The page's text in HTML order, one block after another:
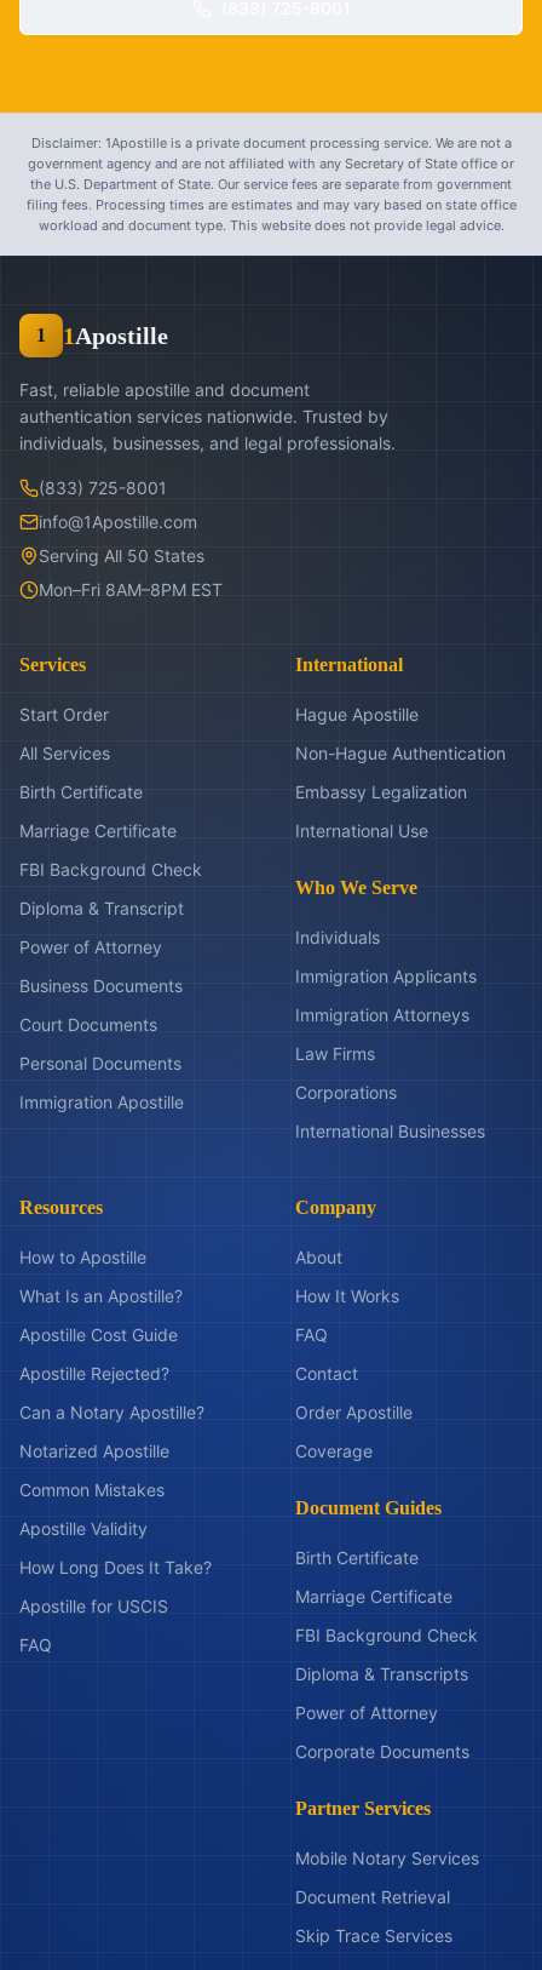
Disclaimer: 1Apostille is a private document processing service. We are not a
government agency and are not affiliated with any Secretary of State office or
the U.S. Department of State. Our service fees are separate from government
filing fees. Processing times are estimates and may vary based on state office
workload and document type. This website does not provide legal advice.
1 1Apostille
Fast, reliable apostille and document
authentication services nationwide. Trusted by
individuals, businesses, and legal professionals.
(833) 725-8001
info@1Apostille.com
Serving All 50 States
Mon–Fri 8AM–8PM EST
Services
Start Order
All Services
Birth Certificate
Marriage Certificate
FBI Background Check
Diploma & Transcript
Power of Attorney
Business Documents
Court Documents
Personal Documents
Immigration Apostille
International
Hague Apostille
Non-Hague Authentication
Embassy Legalization
International Use
Who We Serve
Individuals
Immigration Applicants
Immigration Attorneys
Law Firms
Corporations
International Businesses
Resources
How to Apostille
What Is an Apostille?
Apostille Cost Guide
Apostille Rejected?
Can a Notary Apostille?
Notarized Apostille
Common Mistakes
Apostille Validity
How Long Does It Take?
Apostille for USCIS
FAQ
Company
About
How It Works
FAQ
Contact
Order Apostille
Coverage
Document Guides
Birth Certificate
Marriage Certificate
FBI Background Check
Diploma & Transcripts
Power of Attorney
Corporate Documents
Partner Services
Mobile Notary Services
Document Retrieval
Skip Trace Services